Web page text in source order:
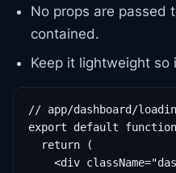
No props are passed
contained.
Keep it lightweight
// app/dashboard/
export default
  return (
<div